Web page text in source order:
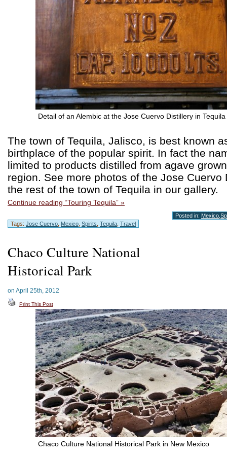
Detail of an Alembic at the Jose Cuervo Distillery in Tequila
The town of Tequila, Jalisco, is best known
birthplace of the popular spirit. In fact the
limited to products distilled from agave
region. See more photos of the Jose Cuervo
the rest of the town of Tequila in our gallery.
Continue reading “Touring Tequila” »
Posted in: Mexico
Tags: Jose Cuervo Mexico Spirits Tequila Travel
Chaco Culture National
Historical Park
on April 25th, 2012
Print This Post
Chaco Culture National Historical Park in New Mexico